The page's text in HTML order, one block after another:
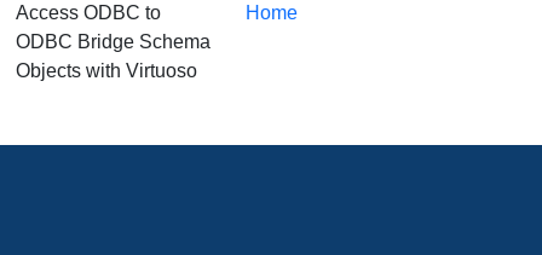
Access ODBC to
ODBC Bridge Schema
Objects with Virtuoso
Home